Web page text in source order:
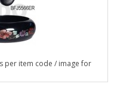
per item code / image for